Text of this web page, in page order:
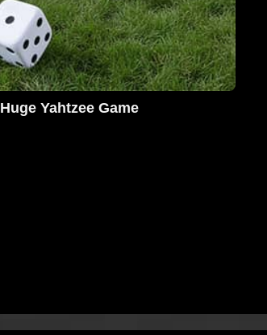
Huge Yahtzee Game